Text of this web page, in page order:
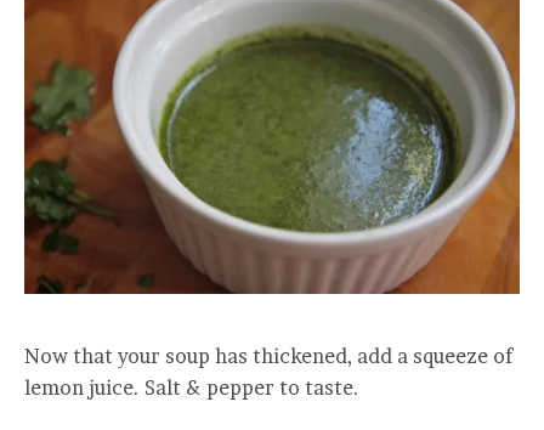
Now that your soup has thickened, add a squeeze of
lemon juice. Salt & pepper to taste.